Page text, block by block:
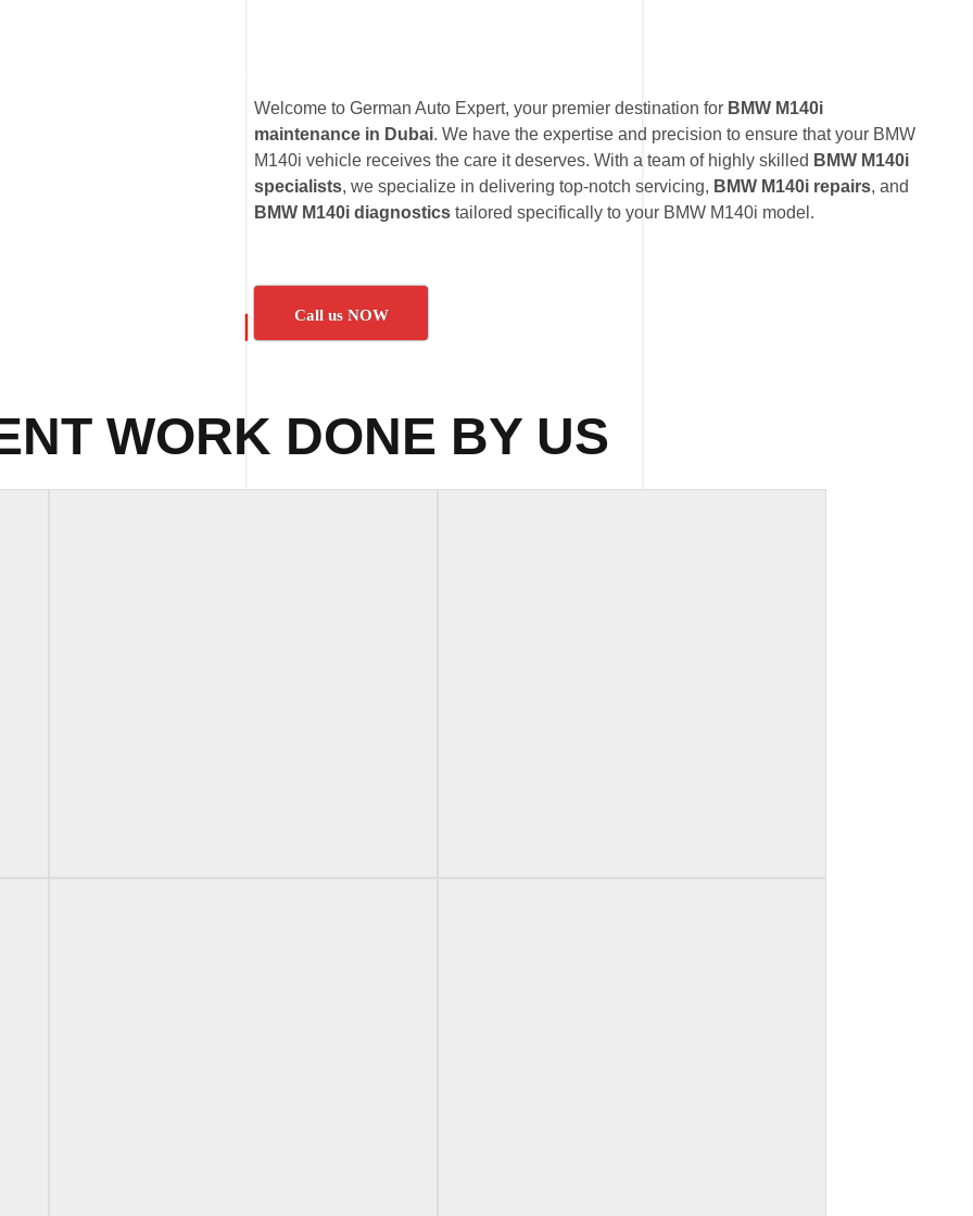
Welcome to German Auto Expert, your premier destination for BMW M140i
maintenance in Dubai. We have the expertise and precision to ensure that your BMW
M140i vehicle receives the care it deserves. With a team of highly skilled BMW M140i
specialists, we specialize in delivering top-notch servicing, BMW M140i repairs, and
BMW M140i diagnostics tailored specifically to your BMW M140i model.
Call us NOW
WORK DONE BY US